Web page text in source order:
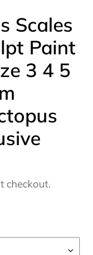
Scales
Paint
3 4 5
checkout.